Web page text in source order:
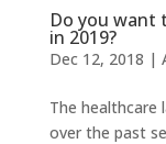
Do you want
in 2019?
Dec 12, 2018 |
The healthcare
over the past